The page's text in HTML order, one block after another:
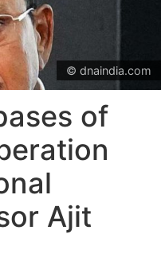
© dnaindia.com
of
Ajit